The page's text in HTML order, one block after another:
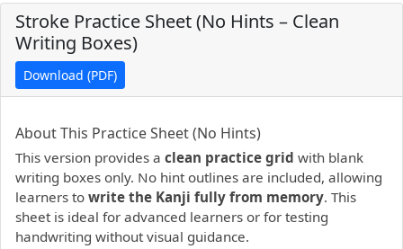
Stroke Practice Sheet (No Hints – Clean
Writing Boxes)
Download (PDF)
PDF preview not supported. Click here to open PDF.
About This Practice Sheet (No Hints)
This version provides a clean practice grid with blank
writing boxes only. No hint outlines are included, allowing
learners to write the Kanji fully from memory. This
sheet is ideal for advanced learners or for testing
handwriting without visual guidance.